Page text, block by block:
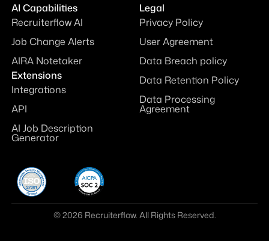
AI Capabilities
Recruiterflow AI
Job Change Alerts
AIRA Notetaker
Extensions
Integrations
API
AI Job Description
Generator
Legal
Privacy Policy
User Agreement
Data Breach policy
Data Retention Policy
Data Processing
Agreement
© 2026 Recruiterflow. All Rights Reserved.